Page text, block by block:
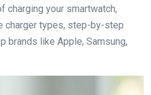
charging your smartwatch,
charger types, step-by-step
brands like Apple, Samsung,